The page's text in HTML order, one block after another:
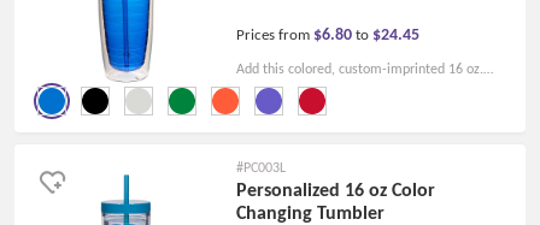
Prices from $6.80 to $24.45
Add this colored, custom-imprinted 16 oz.
Double Wall Acrylic Tumbler With Straw to
#PC003L
Personalized 16 oz Color
Changing Tumbler